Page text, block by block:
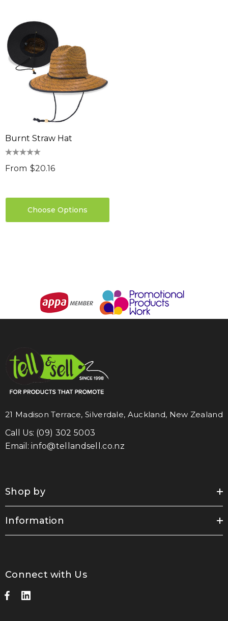
Burnt Straw Hat
From $20.16
Choose Options
21 Madison Terrace, Silverdale, Auckland, New Zealand
Call Us: (09) 302 5003
Email: info@tellandsell.co.nz
Shop by
Information
Connect with Us